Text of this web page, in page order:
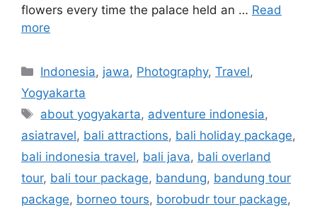
flowers every time the palace held an … Read
more
Indonesia, jawa, Photography,Travel,
Yogyakarta
about yogyakarta, adventure indonesia,
asiatravel, bali attractions, bali holiday package,
bali indonesia travel, bali java, bali overland
tour, bali tour package, bandung, bandung tour
package, borneo tours, borobudr tour package,